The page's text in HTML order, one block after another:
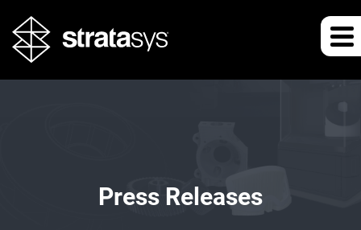
Press Releases